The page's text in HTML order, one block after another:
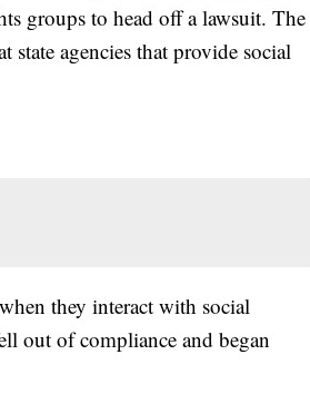
groups to head off a lawsuit. The
state agencies that provide social
they interact with social
out of compliance and began